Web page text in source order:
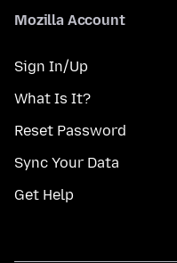
Mozilla Account
Sign In/Up
What Is It?
Reset Password
Sync Your Data
Get Help